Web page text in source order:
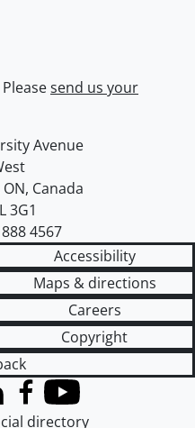
Pleasesend us your
of Waterloo
Avenue
ON, Canada
3G1
4567
Accessibility
Maps & directions
Careers
Copyright
Twitter)
Facebook
YouTube
directory